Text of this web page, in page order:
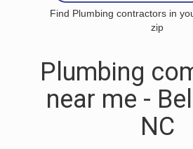
Find Plumbing contractors in
zip
Plumbing
near me -
NC